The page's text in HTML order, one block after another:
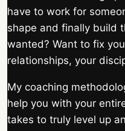
have to work for
shape and finally build
wanted? Want to fix
relationships, your
My coaching
help you with your
takes to truly level up